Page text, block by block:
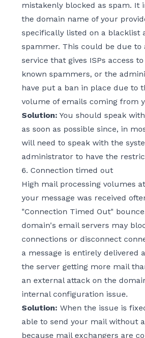
mistakenly blocked as spam. It
the domain name of your
specifically listed on a blacklist
spammer. This could be due
service that gives ISPs access
known spammers, or the
have put a ban in place due to
volume of emails coming from
Solution: You should speak
as soon as possible since, in
will need to speak with the
administrator to have the
6. Connection timed out
High mail processing volumes
your message was received
"Connection Timed Out"
domain's email servers may
connections or disconnect
a message is entirely delivered
the server getting more mail
an external attack on the
internal configuration issue.
Solution: When the issue is
able to send your mail without
because mail exchangers are